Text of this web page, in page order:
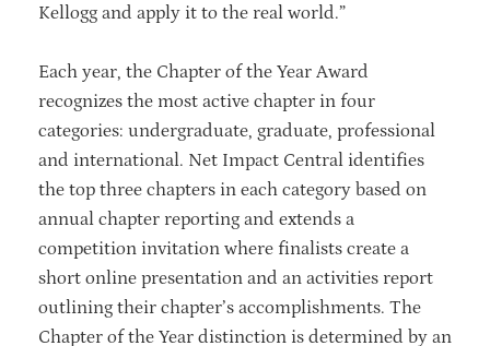
Kellogg and apply it to the real world.”
Each year, the Chapter of the Year Award
recognizes the most active chapter in four
categories: undergraduate, graduate, professional
and international. Net Impact Central identifies
the top three chapters in each category based on
annual chapter reporting and extends a
competition invitation where finalists create a
short online presentation and an activities report
outlining their chapter’s accomplishments. The
Chapter of the Year distinction is determined by an